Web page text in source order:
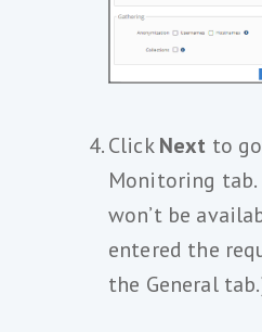
ClickNext to
Monitoring
won’t be
entered the
the General